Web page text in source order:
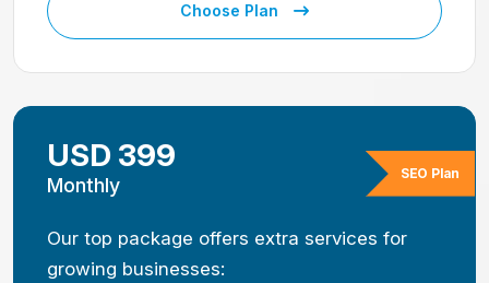
Choose Plan
SEO Plan
USD 399
Monthly
Our top package offers extra services for
growing businesses: